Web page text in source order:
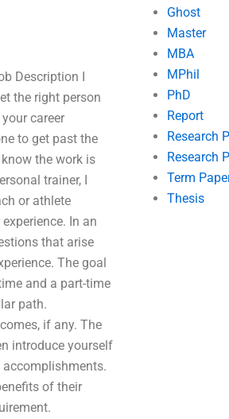
Description I
the right person
career
to get past the
the work is
trainer, I
or athlete
In an
that arise
The goal
and a part-time
path.
if any. The
introduce yourself
of their
Ghost
Master
MBA
MPhil
PhD
Report
Research
Research
Term
Thesis